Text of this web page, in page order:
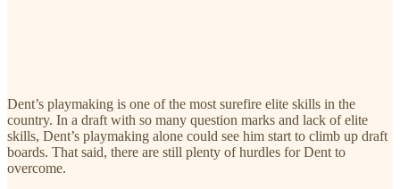
Dent’s playmaking is one of the most surefire elite skills in the
country. In a draft with so many question marks and lack of elite
skills, Dent’s playmaking alone could see him start to climb up draft
boards. That said, there are still plenty of hurdles for Dent to
overcome.